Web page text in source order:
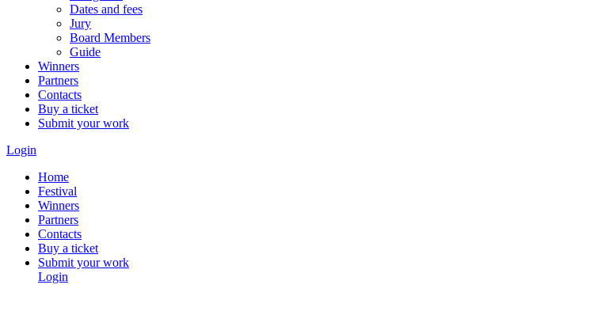
Dates and fees
Jury
Board Members
Guide
Winners
Partners
Contacts
Buy a ticket
Submit your work
Login
Home
Festival
Winners
Partners
Contacts
Buy a ticket
Submit your work
Login